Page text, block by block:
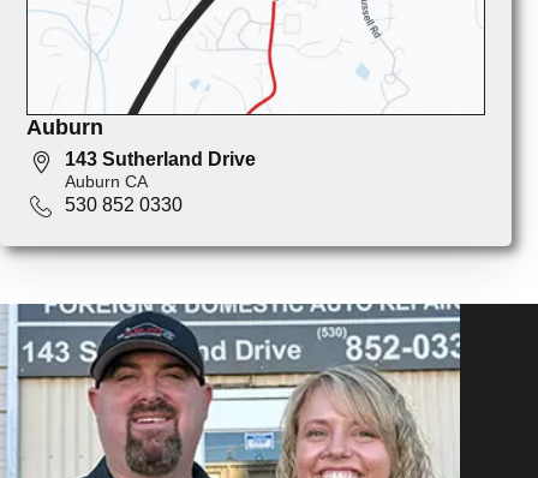
Auburn
143 Sutherland Drive
Auburn CA
530 852 0330